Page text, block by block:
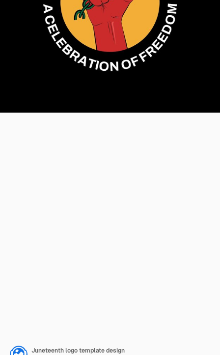
Juneteenth logo template design